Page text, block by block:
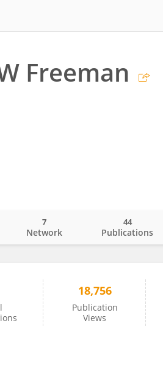
Freeman
Network
7
Publications
44
18,756
Publication
Views